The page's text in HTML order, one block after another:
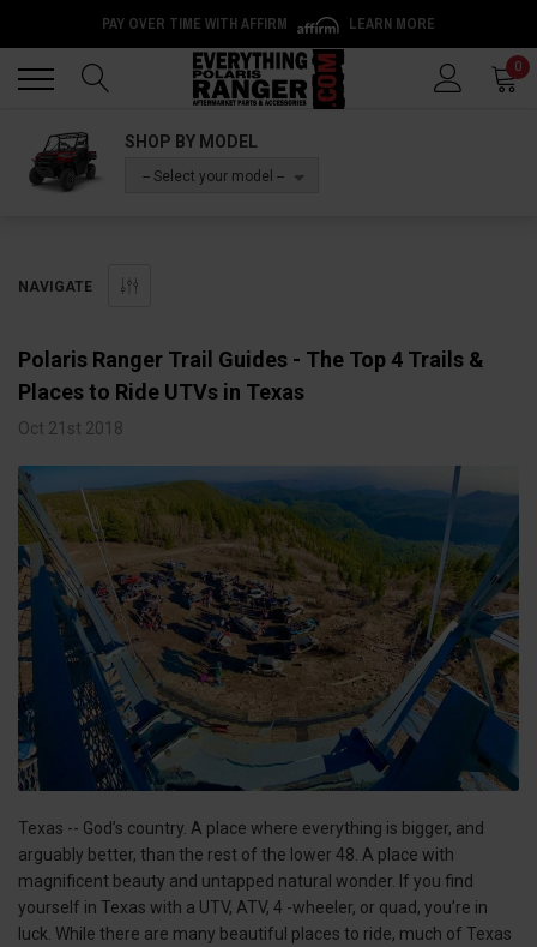
PAY OVER TIME WITH AFFIRM LEARN MORE
0
SHOP BY MODEL
-- Select your model --
NAVIGATE
Polaris Ranger Trail Guides - The Top 4 Trails &
Places to Ride UTVs in Texas
Oct 21st 2018
Texas -- God’s country. A place where everything is bigger, and
arguably better, than the rest of the lower 48. A place with
magnificent beauty and untapped natural wonder. If you find
yourself in Texas with a UTV, ATV, 4 -wheeler, or quad, you’re in
luck. While there are many beautiful places to ride, much of Texas